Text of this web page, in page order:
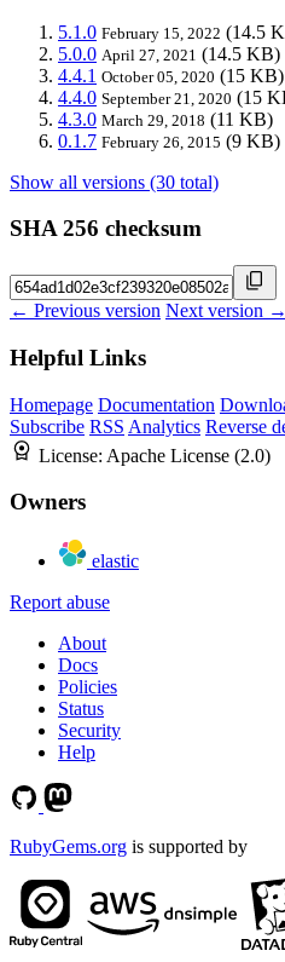
5.1.0 February 15, 2022 (14.5
5.0.0 April 27, 2021 (14.5 KB)
4.4.1 October 05, 2020 (15 KB)
4.4.0 September 21, 2020 (15
4.3.0 March 29, 2018 (11 KB)
0.1.7 February 26, 2015 (9 KB)
Show all versions (30 total)
SHA 256 checksum
← Previous version Next version →
Helpful Links
Homepage Documentation
Subscribe RSS Analytics Reverse
License: Apache License (2.0)
Owners
elastic
Report abuse
About
Docs
Policies
Status
Security
Help
RubyGems.org is supported by